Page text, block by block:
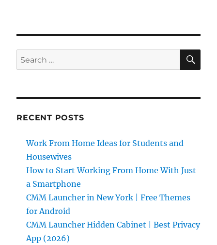
Search
for:
RECENT POSTS
Work From Home Ideas for Students and
Housewives
How to Start Working From Home With Just
a Smartphone
CMM Launcher in New York | Free Themes
for Android
CMM Launcher Hidden Cabinet | Best Privacy
App (2026)